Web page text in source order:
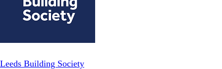
Leeds Building Society